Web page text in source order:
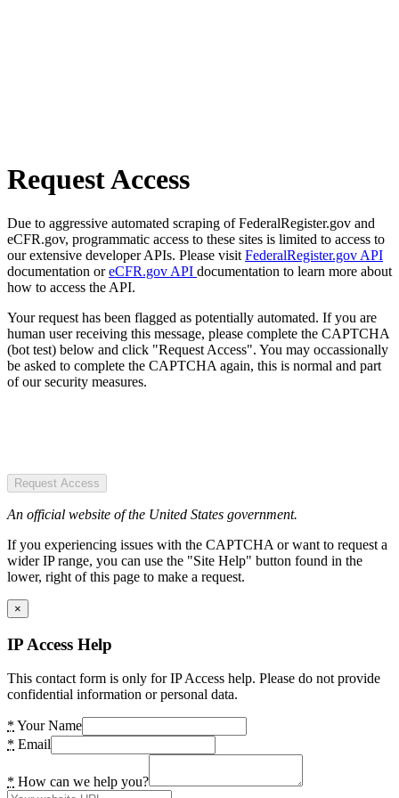
Request Access
Due to aggressive automated scraping of FederalRegister.gov and
eCFR.gov, programmatic access to these sites is limited to access to
our extensive developer APIs. Please visit FederalRegister.gov API
documentation oreCFR.gov API documentation to learn more about
how to access the API.
Your request has been flagged as potentially automated. If you are
human user receiving this message, please complete the CAPTCHA
(bot test) below and click "Request Access". You may occassionally
be asked to complete the CAPTCHA again, this is normal and part
of our security measures.
Request Access
An official website of the United States government.
If you experiencing issues with the CAPTCHA or want to request a
wider IP range, you can use the "Site Help" button found in the
lower, right of this page to make a request.
×
IP Access Help
This contact form is only for IP Access help. Please do not provide
confidential information or personal data.
* Your Name
* Email
* How can we help you?